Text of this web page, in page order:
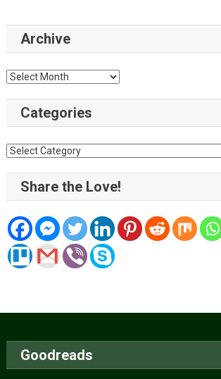
Archive
Archive
Categories
Categories
Share the Love!
Goodreads